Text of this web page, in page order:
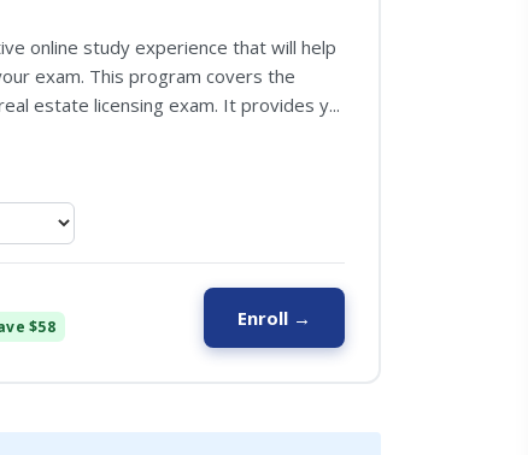
online study experience that will help
exam. This program covers the
estate licensing exam. It provides y...
$58 Enroll →